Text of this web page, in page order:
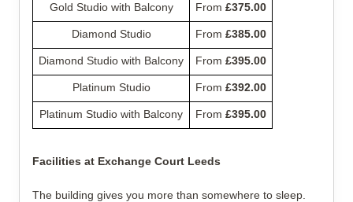
Gold Studio with Balcony From £375.00
Diamond Studio From £385.00
Diamond Studio with Balcony From £395.00
Platinum Studio From £392.00
Platinum Studio with Balcony From £395.00
Facilities at Exchange Court Leeds
The building gives you more than somewhere to sleep.